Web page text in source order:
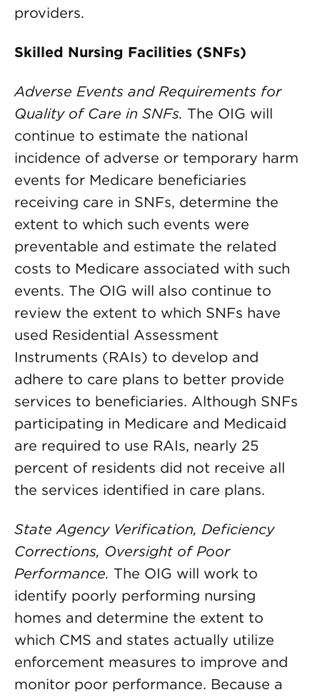
providers.
Skilled Nursing Facilities (SNFs)
Adverse Events and Requirements for
Quality of Care in SNFs. The OIG will
continue to estimate the national
incidence of adverse or temporary harm
events for Medicare beneficiaries
receiving care in SNFs, determine the
extent to which such events were
preventable and estimate the related
costs to Medicare associated with such
events. The OIG will also continue to
review the extent to which SNFs have
used Residential Assessment
Instruments (RAIs) to develop and
adhere to care plans to better provide
services to beneficiaries. Although SNFs
participating in Medicare and Medicaid
are required to use RAIs, nearly 25
percent of residents did not receive all
the services identified in care plans.
State Agency Verification, Deficiency
Corrections, Oversight of Poor
Performance. The OIG will work to
identify poorly performing nursing
homes and determine the extent to
which CMS and states actually utilize
enforcement measures to improve and
monitor poor performance. Because a